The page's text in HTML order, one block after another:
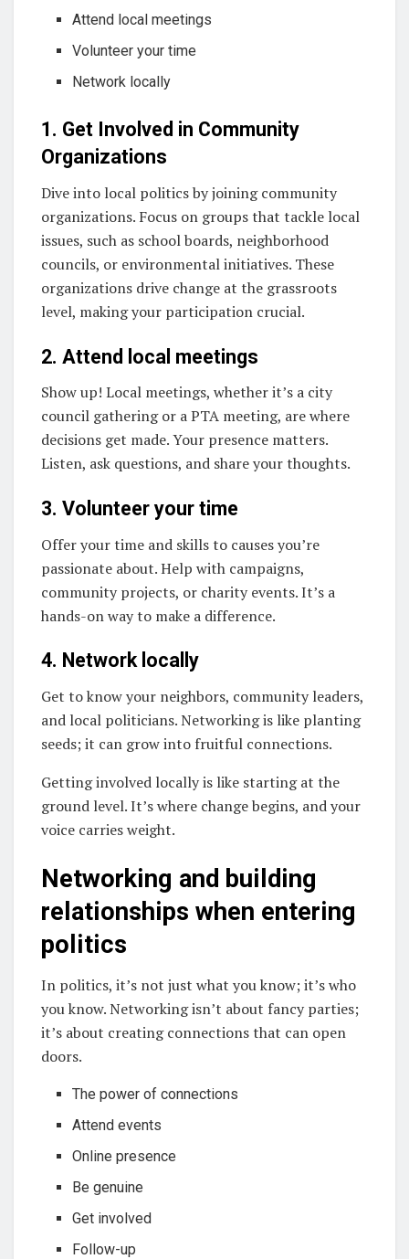
Attend local meetings
Volunteer your time
Network locally
1. Get Involved in Community
Organizations
Dive into local politics by joining community
organizations. Focus on groups that tackle local
issues, such as school boards, neighborhood
councils, or environmental initiatives. These
organizations drive change at the grassroots
level, making your participation crucial.
2. Attend local meetings
Show up! Local meetings, whether it’s a city
council gathering or a PTA meeting, are where
decisions get made. Your presence matters.
Listen, ask questions, and share your thoughts.
3. Volunteer your time
Offer your time and skills to causes you’re
passionate about. Help with campaigns,
community projects, or charity events. It’s a
hands-on way to make a difference.
4. Network locally
Get to know your neighbors, community leaders,
and local politicians. Networking is like planting
seeds; it can grow into fruitful connections.
Getting involved locally is like starting at the
ground level. It’s where change begins, and your
voice carries weight.
Networking and building
relationships when entering
politics
In politics, it’s not just what you know; it’s who
you know. Networking isn’t about fancy parties;
it’s about creating connections that can open
doors.
The power of connections
Attend events
Online presence
Be genuine
Get involved
Follow-up